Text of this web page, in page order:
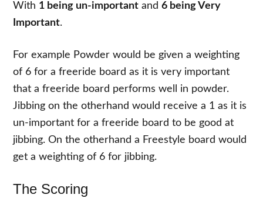
With 1 being un-important and6 being Very
Important.
For example Powder would be given a weighting
of 6 for a freeride board as it is very important
that a freeride board performs well in powder.
Jibbing on the otherhand would receive a 1 as it is
un-important for a freeride board to be good at
jibbing. On the otherhand a Freestyle board would
get a weighting of 6 for jibbing.
The Scoring